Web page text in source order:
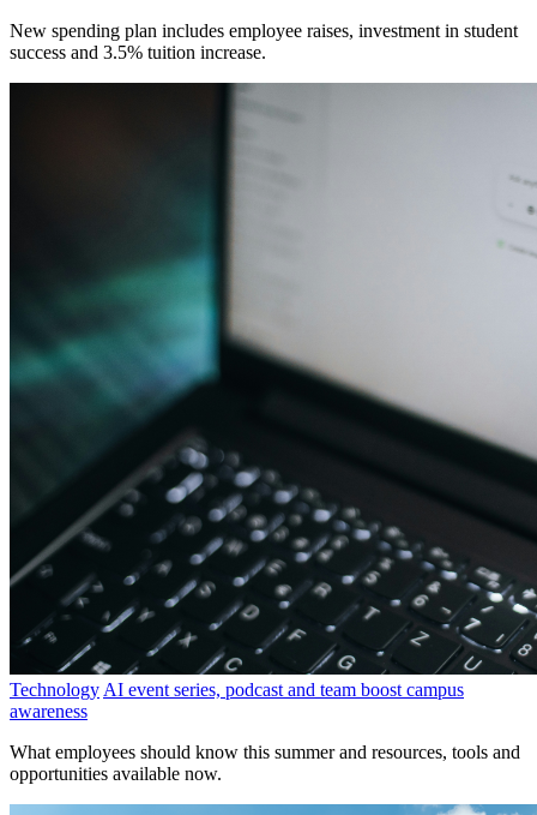
New spending plan includes employee raises, investment in student
success and 3.5% tuition increase.
Technology AI event series, podcast and team boost campus
awareness
What employees should know this summer and resources, tools and
opportunities available now.